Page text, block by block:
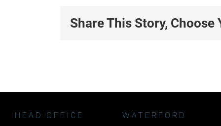
Share This Story,
HEAD OFFICE WATERFORD